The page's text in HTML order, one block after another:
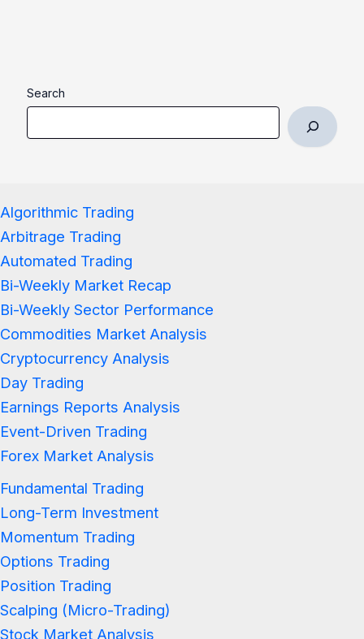
Search
Algorithmic Trading
Arbitrage Trading
Automated Trading
Bi-Weekly Market Recap
Bi-Weekly Sector Performance
Commodities Market Analysis
Cryptocurrency Analysis
Day Trading
Earnings Reports Analysis
Event-Driven Trading
Forex Market Analysis
Fundamental Trading
Long-Term Investment
Momentum Trading
Options Trading
Position Trading
Scalping (Micro-Trading)
Stock Market Analysis